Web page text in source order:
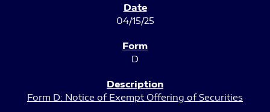
04/15/25
D
Form D: Notice of Exempt Offering of Securities